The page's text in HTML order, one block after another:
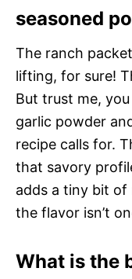
seasoned
The ranch
lifting, for sure!
But trust me,
garlic powder
recipe calls for.
that savory
adds a tiny bit of
the flavor isn’t
What is the